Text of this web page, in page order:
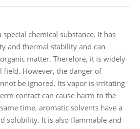
chemical substance. It has
and thermal stability and can
matter. Therefore, it is widely
field. However, the danger of
be ignored. Its vapor is irritating
contact can cause harm to the
time, aromatic solvents have a
solubility. It is also flammable and